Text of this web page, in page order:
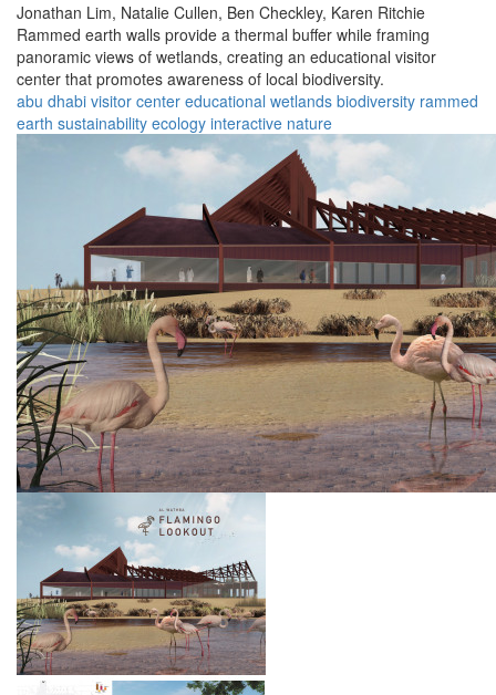
Jonathan Lim, Natalie Cullen, Ben Checkley, Karen Ritchie
Rammed earth walls provide a thermal buffer while framing
panoramic views of wetlands, creating an educational visitor
center that promotes awareness of local biodiversity.
abu dhabi visitor center educational wetlands biodiversity rammed
earth sustainability ecology interactive nature